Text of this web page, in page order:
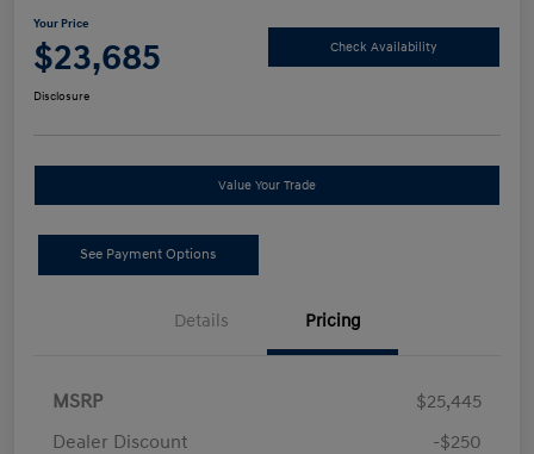
Your Price
$23,685 Check Availability
Disclosure
Value Your Trade
See Payment Options
Details Pricing
MSRP
$25,445
Dealer Discount
-$250